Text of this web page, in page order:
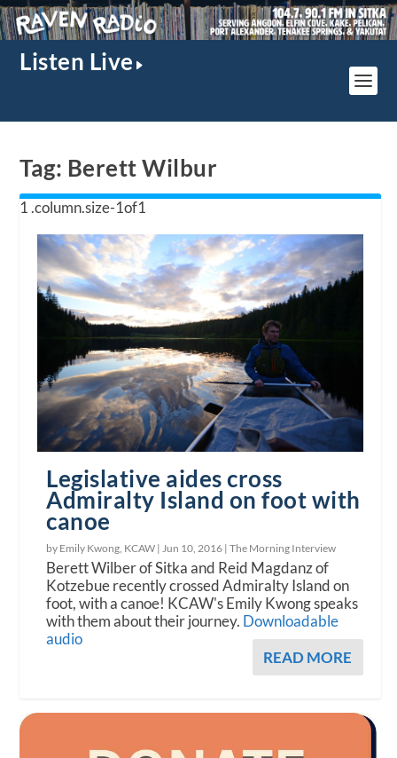
Listen Live
Tag: Berett Wilbur
Legislative aides cross
Admiralty Island on foot with
canoe
by Emily Kwong, KCAW |Jun 10, 2016 |The Morning Interview
Berett Wilber of Sitka and Reid Magdanz of
Kotzebue recently crossed Admiralty Island on
foot, with a canoe! KCAW's Emily Kwong speaks
with them about their journey. Downloadable
audio
READ MORE